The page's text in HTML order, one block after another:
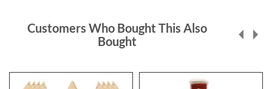
Customers Who Bought This Also
Bought